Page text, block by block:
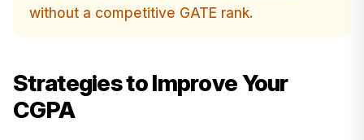
without a competitive GATE rank.
Strategies to Improve Your
CGPA